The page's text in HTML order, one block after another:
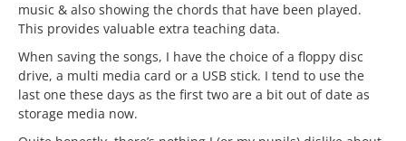
music & also showing the chords that have been played.
This provides valuable extra teaching data.
When saving the songs, I have the choice of a floppy disc
drive, a multi media card or a USB stick. I tend to use the
last one these days as the first two are a bit out of date as
storage media now.